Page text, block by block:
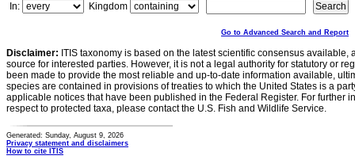
In:
Kingdom
Go to Advanced Search and Report
Disclaimer: ITIS taxonomy is based on the latest scientific consensus
source for interested parties. However, it is not a legal authority for statutory or
been made to provide the most reliable and up-to-date information available,
species are contained in provisions of treaties to which the United States is a
applicable notices that have been published in the Federal Register. For further
respect to protected taxa, please contact the U.S. Fish and Wildlife Service.
Generated: Sunday, August 9, 2026
Privacy statement and disclaimers
How to cite ITIS